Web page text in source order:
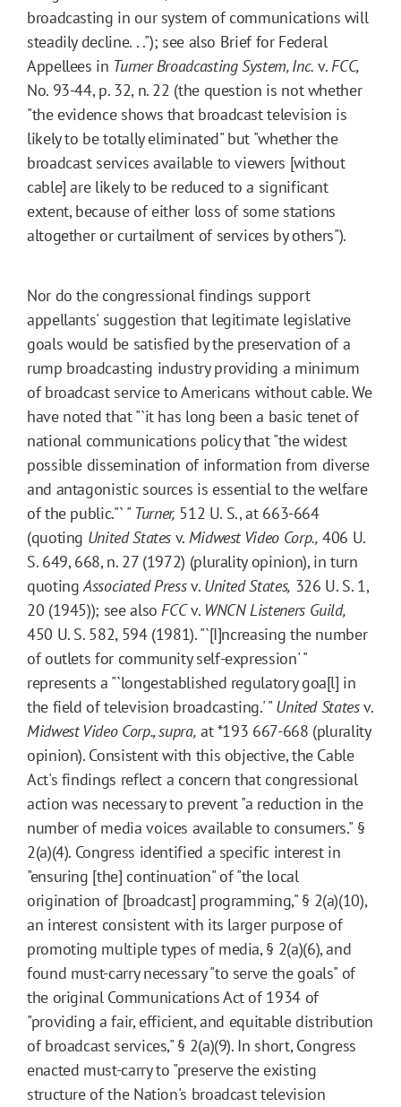
broadcasting in our system of communications will
steadily decline. . ."); see also Brief for Federal
Appellees in Turner Broadcasting System, Inc. v.FCC,
No. 93-44, p. 32, n. 22 (the question is not whether
"the evidence shows that broadcast television is
likely to be totally eliminated" but "whether the
broadcast services available to viewers [without
cable] are likely to be reduced to a significant
extent, because of either loss of some stations
altogether or curtailment of services by others").
Nor do the congressional findings support
appellants' suggestion that legitimate legislative
goals would be satisfied by the preservation of a
rump broadcasting industry providing a minimum
of broadcast service to Americans without cable. We
have noted that "`it has long been a basic tenet of
national communications policy that "the widest
possible dissemination of information from diverse
and antagonistic sources is essential to the welfare
of the public."` " Turner, 512 U. S., at 663-664
(quoting United States v. Midwest Video Corp., 406 U.
S. 649, 668, n. 27 (1972) (plurality opinion), in turn
quotingAssociated Pressv. United States, 326 U. S. 1,
20 (1945)); see alsoFCCv. WNCN Listeners Guild,
450 U. S. 582, 594 (1981). "`[I]ncreasing the number
of outlets for community self-expression' "
represents a "`longestablished regulatory goa[l] in
the field of television broadcasting.' " United Statesv.
Midwest Video Corp., supra, at*193 667-668 (plurality
opinion). Consistent with this objective, the Cable
Act's findings reflect a concern that congressional
action was necessary to prevent "a reduction in the
number of media voices available to consumers." §
2(a)(4). Congress identified a specific interest in
"ensuring [the] continuation" of "the local
origination of [broadcast] programming," § 2(a)(10),
an interest consistent with its larger purpose of
promoting multiple types of media, § 2(a)(6), and
found must-carry necessary "to serve the goals" of
the original Communications Act of 1934 of
"providing a fair, efficient, and equitable distribution
of broadcast services," § 2(a)(9). In short, Congress
enacted must-carry to "preserve the existing
structure of the Nation's broadcast television